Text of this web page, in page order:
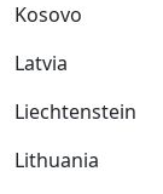
Kosovo
Latvia
Liechtenstein
Lithuania